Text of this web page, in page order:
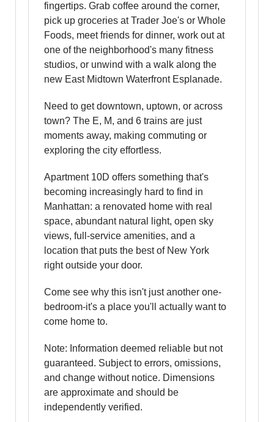
fingertips. Grab coffee around the corner,
pick up groceries at Trader Joe's or Whole
Foods, meet friends for dinner, work out at
one of the neighborhood's many fitness
studios, or unwind with a walk along the
new East Midtown Waterfront Esplanade.
Need to get downtown, uptown, or across
town? The E, M, and 6 trains are just
moments away, making commuting or
exploring the city effortless.
Apartment 10D offers something that's
becoming increasingly hard to find in
Manhattan: a renovated home with real
space, abundant natural light, open sky
views, full-service amenities, and a
location that puts the best of New York
right outside your door.
Come see why this isn't just another one-
bedroom-it's a place you'll actually want to
come home to.
Note: Information deemed reliable but not
guaranteed. Subject to errors, omissions,
and change without notice. Dimensions
are approximate and should be
independently verified.